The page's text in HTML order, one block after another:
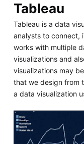
Tableau
Tableau is a data
analysts to connect,
works with multiple
visualizations and
visualizations may
that we design from
a data visualization